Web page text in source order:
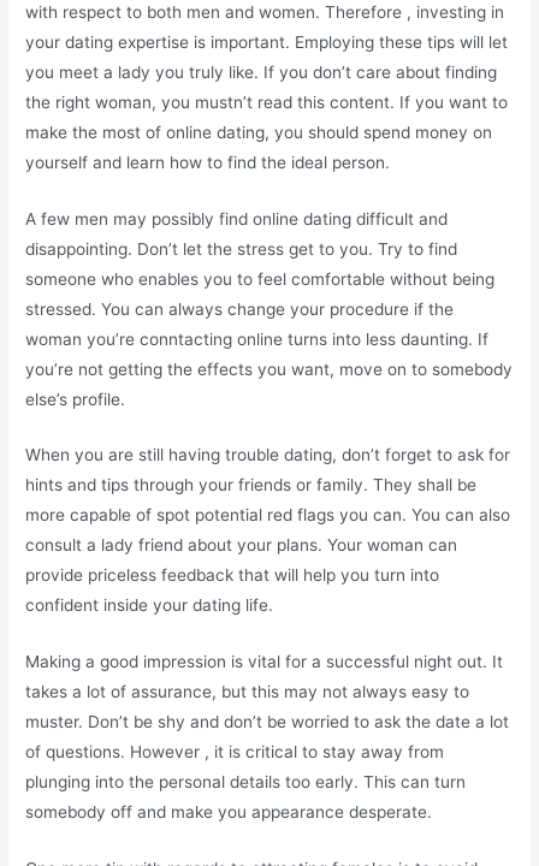
with respect to both men and women. Therefore , investing in
your dating expertise is important. Employing these tips will let
you meet a lady you truly like. If you don’t care about finding
the right woman, you mustn’t read this content. If you want to
make the most of online dating, you should spend money on
yourself and learn how to find the ideal person.
A few men may possibly find online dating difficult and
disappointing. Don’t let the stress get to you. Try to find
someone who enables you to feel comfortable without being
stressed. You can always change your procedure if the
woman you’re conntacting online turns into less daunting. If
you’re not getting the effects you want, move on to somebody
else’s profile.
When you are still having trouble dating, don’t forget to ask for
hints and tips through your friends or family. They shall be
more capable of spot potential red flags you can. You can also
consult a lady friend about your plans. Your woman can
provide priceless feedback that will help you turn into
confident inside your dating life.
Making a good impression is vital for a successful night out. It
takes a lot of assurance, but this may not always easy to
muster. Don’t be shy and don’t be worried to ask the date a lot
of questions. However , it is critical to stay away from
plunging into the personal details too early. This can turn
somebody off and make you appearance desperate.